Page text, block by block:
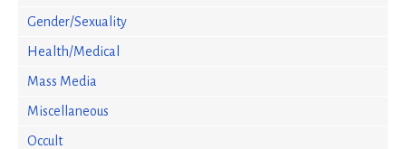
Gender/Sexuality
Health/Medical
Mass Media
Miscellaneous
Occult